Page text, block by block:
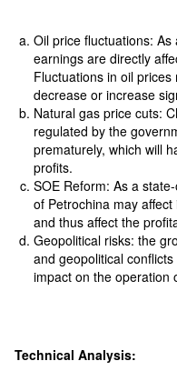
Oil price fluctuations:
earnings are directly
Fluctuations in oil prices
decrease or increase
Natural gas price cuts:
regulated by the
prematurely, which will
profits.
SOE Reform: As a
of Petrochina may
and thus affect the
Geopolitical risks: the
and geopolitical
impact on the operation
Technical Analysis: